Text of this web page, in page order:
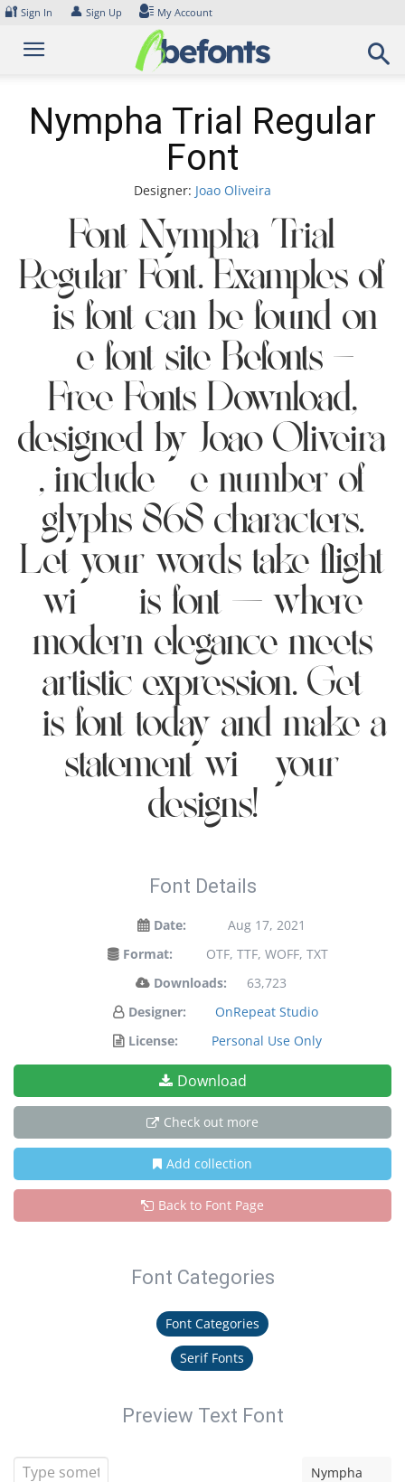
Skip
content
🔐 Sign In 👤 Sign Up My Account
Nympha Trial Regular
Font
Designer: Joao Oliveira
Font Nympha Trial
Regular Font. Examples of
this font can be found on
the font site Befonts –
Free Fonts Download,
designed by Joao Oliveira
, include the number of
glyphs 868 characters.
Let your words take flight
with this font — where
modern elegance meets
artistic expression. Get
this font today and make a
statement with your
designs!
Font Details
Date:
Aug 17, 2021
Format:
OTF, TTF, WOFF, TXT
Downloads:
63,723
Designer:
OnRepeat Studio
License:
Personal Use Only
Download
Check out more
Add collection
Back to Font Page
Font Categories
Font Categories
Serif Fonts
Preview Text Font
Nympha